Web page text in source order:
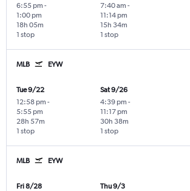
6:55 pm -
1:00 pm
1 stop
18h 05m
7:40 am -
11:14 pm
1 stop
15h 34m
MLB EYW
Tue 9/22
12:58 pm -
5:55 pm
1 stop
28h 57m
Sat 9/26
4:39 pm -
11:17 pm
1 stop
30h 38m
MLB EYW
Fri 8/28
Thu 9/3